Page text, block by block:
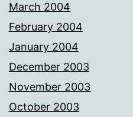
March 2004
February 2004
January 2004
December 2003
November 2003
October 2003